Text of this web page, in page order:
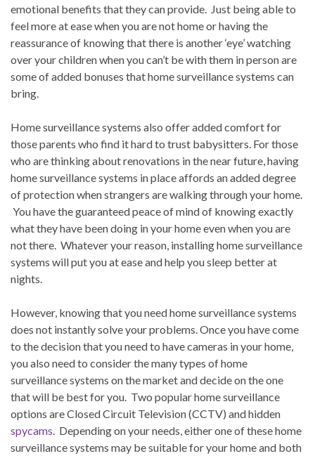
emotional benefits that they can provide. Just being able to
feel more at ease when you are not home or having the
reassurance of knowing that there is another ‘eye’ watching
over your children when you can’t be with them in person are
some of added bonuses that home surveillance systems can
bring.
Home surveillance systems also offer added comfort for
those parents who find it hard to trust babysitters. For those
who are thinking about renovations in the near future, having
home surveillance systems in place affords an added degree
of protection when strangers are walking through your home.
You have the guaranteed peace of mind of knowing exactly
what they have been doing in your home even when you are
not there. Whatever your reason, installing home surveillance
systems will put you at ease and help you sleep better at
nights.
However, knowing that you need home surveillance systems
does not instantly solve your problems. Once you have come
to the decision that you need to have cameras in your home,
you also need to consider the many types of home
surveillance systems on the market and decide on the one
that will be best for you. Two popular home surveillance
options are Closed Circuit Television (CCTV) and hidden
spycams. Depending on your needs, either one of these home
surveillance systems may be suitable for your home and both